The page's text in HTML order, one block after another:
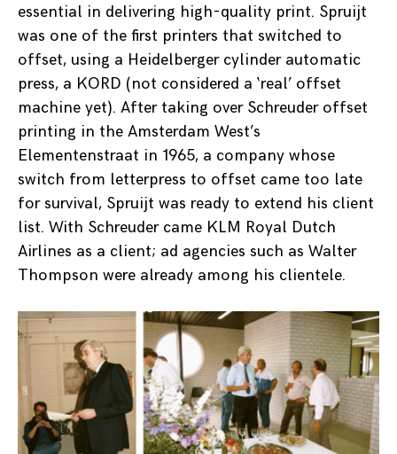
essential in delivering high-quality print. Spruijt
was one of the first printers that switched to
offset, using a Heidelberger cylinder automatic
press, a KORD (not considered a ‘real’ offset
machine yet). After taking over Schreuder offset
printing in the Amsterdam West’s
Elementenstraat in 1965, a company whose
switch from letterpress to offset came too late
for survival, Spruijt was ready to extend his client
list. With Schreuder came KLM Royal Dutch
Airlines as a client; ad agencies such as Walter
Thompson were already among his clientele.